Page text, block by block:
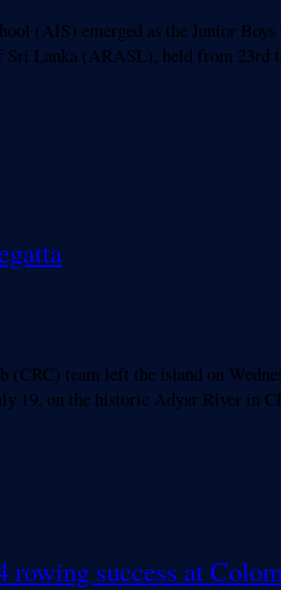
(AIS) emerged as the Junior
Lanka (ARASL), held from
team left the island on
19, on the historic Adyar River in
success at